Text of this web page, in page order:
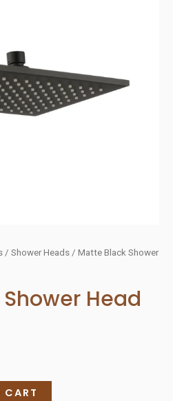
/ Shower Heads / Matte Black Shower
Head
CART